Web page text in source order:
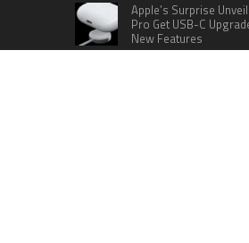
Apple’s Surprise
Pro Get USB-C
New Features